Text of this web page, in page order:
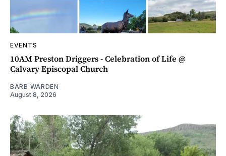
EVENTS
10AM Preston Driggers - Celebration of Life @
Calvary Episcopal Church
BARB WARDEN
August 8, 2026